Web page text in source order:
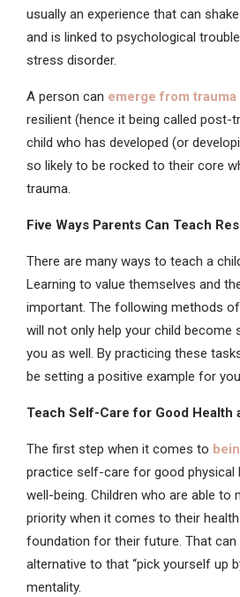
usually an experience that can
and is linked to psychological
stress disorder.
A person can emerge from
resilient (hence it being called post-
child who has developed (or
so likely to be rocked to their core
trauma.
Five Ways Parents Can Teach
There are many ways to teach a
Learning to value themselves and
important. The following methods
will not only help your child become
you as well. By practicing these
be setting a positive example for
Teach Self-Care for Good Health
The first step when it comes to
practice self-care for good physical
well-being. Children who are able to
priority when it comes to their
foundation for their future. That can
alternative to that “pick yourself up
mentality.